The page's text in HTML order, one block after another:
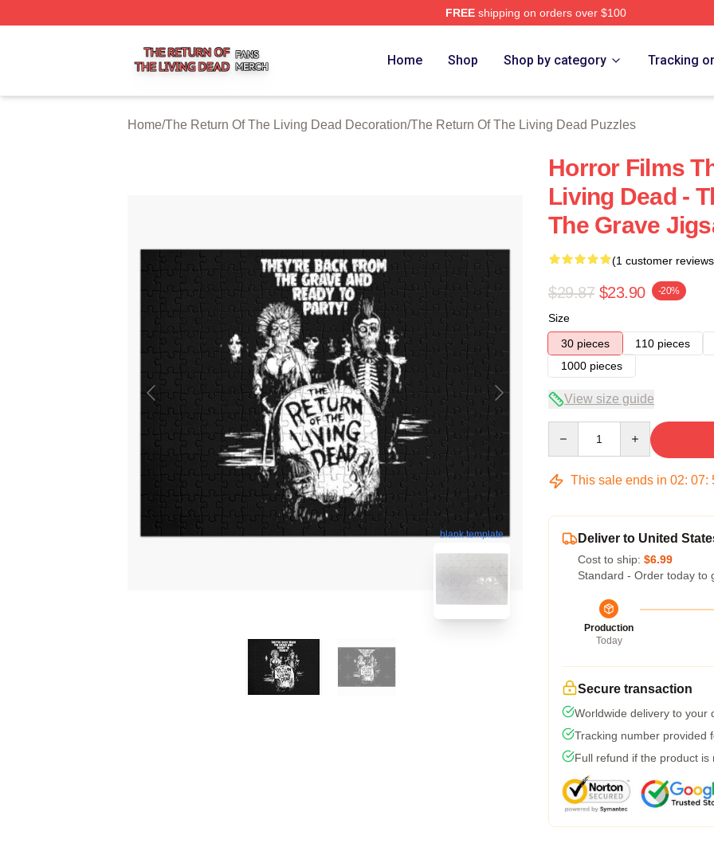
FREEshipping on orders over $100
Home Shop Shop by category Tracking
Home/The Return Of The Living Dead Decoration/The Return Of The Living Dead Puzzles
blank template
Horror Films
Living Dead -
The Grave
(1 customer
$29.87 $23.90 -20%
Size
30 pieces
110 pieces
1000 pieces
View size guide
This sale ends in 02: 07:
Deliver to United
Cost to ship: $6.99
Standard - Order today to
Production
Today
Secure transaction
Worldwide delivery to your
Tracking number provided
Full refund if the product is